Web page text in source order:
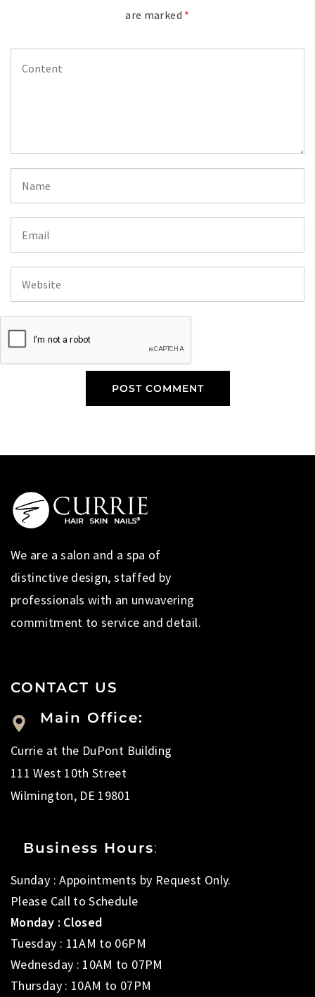
are marked *
We are a salon and a spa of
distinctive design, staffed by
professionals with an unwavering
commitment to service and detail.
CONTACT US
Main Office:
Currie at the DuPont Building
111 West 10th Street
Wilmington, DE 19801
Business Hours:
Sunday : Appointments by Request Only.
Please Call to Schedule
Monday : Closed
Tuesday : 11AM to 06PM
Wednesday : 10AM to 07PM
Thursday : 10AM to 07PM